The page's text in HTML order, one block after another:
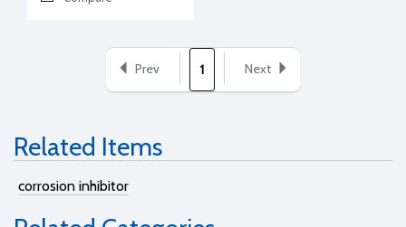
Prev 1 Next
Related Items
corrosion inhibitor